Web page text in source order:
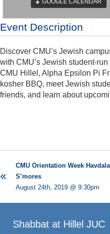
GOOGLE CALENDAR
Event Description
Discover CMU’s Jewish
with CMU’s Jewish student-
CMU Hillel, Alpha Epsilon Pi
kosher BBQ, meet Jewish
friends, and learn about
CMU Orientation Week
S’mores
August 24th, 2019 @ 9:30pm
Shabbat at Hillel JUC